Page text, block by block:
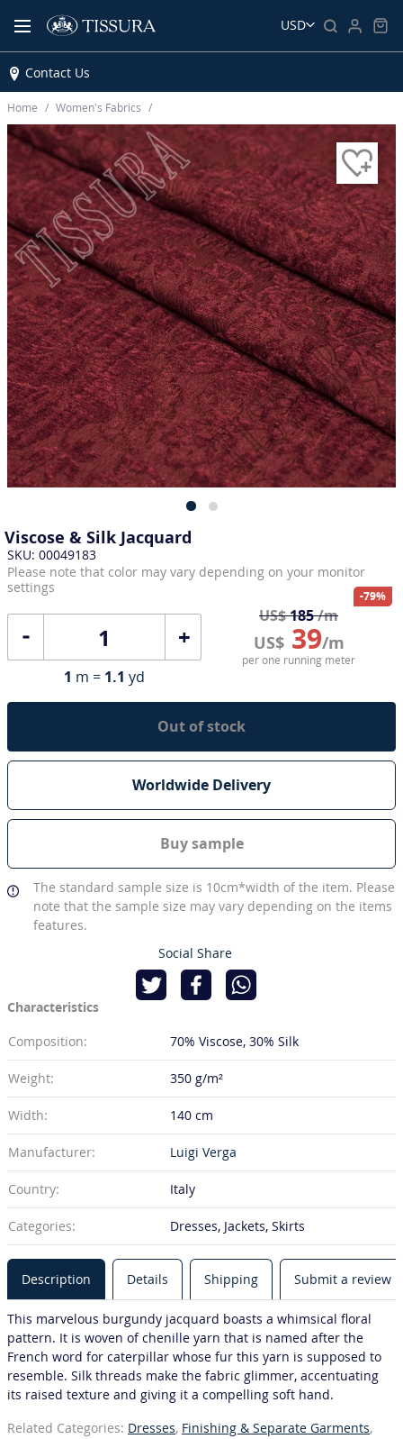
USD
Contact Us
Home Women’s Fabrics
Viscose & Silk Jacquard
SKU: 00049183
Please note that color may vary depending on your monitor
settings
+
US$185/m
US$39/m
-79%
per one running meter
1 m = 1.1 yd
Out of stock
Worldwide Delivery
Buy sample
The standard sample size is 10cm*width of the item. Please
note that the sample size may vary depending on the items
features.
Social Share
Characteristics
Composition:
70% Viscose 30% Silk
Weight: 350 g/m²
Width: 140 cm
Manufacturer: Luigi Verga
Country: Italy
Categories: Dresses, Jackets, Skirts
Description Details Shipping Submit a review
This marvelous burgundy jacquard boasts a whimsical floral
pattern. It is woven of chenille yarn that is named after the
French word for caterpillar whose fur this yarn is supposed to
resemble. Silk threads make the fabric glimmer, accentuating
its raised texture and giving it a compelling soft hand.
Related Categories: Dresses, Finishing & Separate Garments,